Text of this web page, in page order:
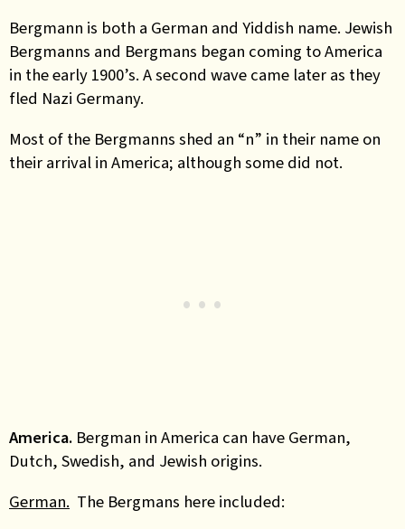
Bergmann is both a German and Yiddish name. Jewish
Bergmanns and Bergmans began coming to America
in the early 1900’s. A second wave came later as they
fled Nazi Germany.
Most of the Bergmanns shed an “n” in their name on
their arrival in America; although some did not.
America. Bergman in America can have German,
Dutch, Swedish, and Jewish origins.
German. The Bergmans here included: